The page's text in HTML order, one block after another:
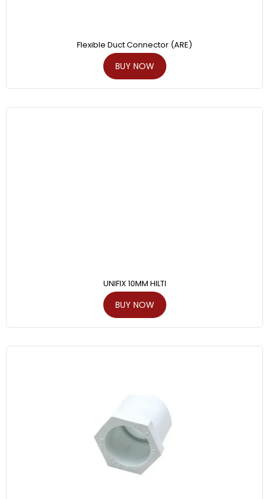
Flexible Duct Connector (ARE)
BUY NOW
UNIFIX 10MM HILTI
BUY NOW